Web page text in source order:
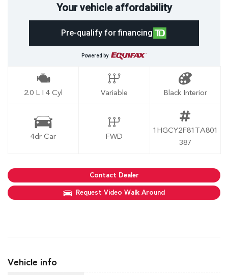
Your vehicle affordability
Pre-qualify for financing
Powered by
2.0 L I 4 Cyl Variable Black Interior
4dr Car FWD
1HGCY2F81TA801
387
Contact Dealer
Request Video Walk Around
Vehicle info